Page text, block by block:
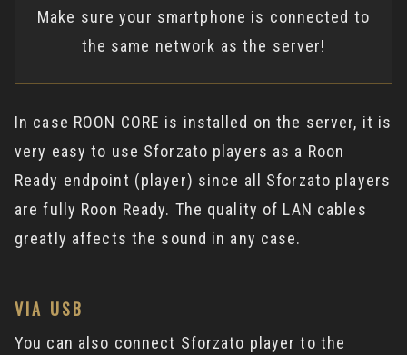
Make sure your smartphone is connected to
the same network as the server!
In case ROON CORE is installed on the server, it is
very easy to use Sforzato players as a Roon
Ready endpoint (player) since all Sforzato players
are fully Roon Ready. The quality of LAN cables
greatly affects the sound in any case.
VIA USB
You can also connect Sforzato player to the